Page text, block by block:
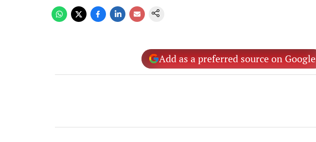
Add as a preferred source on Google